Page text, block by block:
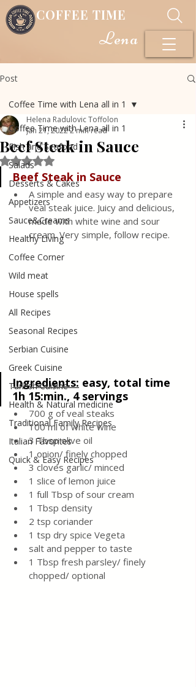
COFFEE TIME
Lena
Post
Coffee Time with Lena all in 1
Fish and Seafood
Salads
Desserts & Cakes
Appetizers
Sauce&Creams
Healthy Living
Coffee Corner
Wild meat
House spells
All Recipes
Seasonal Recipes
Serbian Cuisine
Greek Cuisine
Turkish Cuisine
Health & Natural medicine
Traditional Family Recipes
Italian Favorites
Quick & Easy Recipes
Coffee Time with Lena all in 1
Beef Steak in Sauce
Helena Radulovic Toffolon
Jan 21, 20222 min read
Rated NaN out of 5 stars.
Beef Steak in Sauce
A simple and easy way to prepare
veal steak juice. Juicy and delicious,
made with white wine and sour
cream. Very simple, follow recipe.
Ingredients: easy, total time
1h 15:min., 4 servings
700 g of veal steaks
100 ml of white wine
3 Tbsp olive oil
1 onion/ finely chopped
3 cloves garlic/ minced
1 slice of lemon juice
1 full Tbsp of sour cream
1 Tbsp density
2 tsp coriander
1 tsp dry spice Vegeta
salt and pepper to taste
1 Tbsp fresh parsley/ finely
chopped/ optional